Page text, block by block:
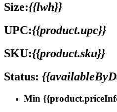
Size:{{lwh}}
UPC:{{product.upc}}
SKU:{{product.sku}}
Status:
Min